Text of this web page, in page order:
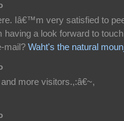
Iâ€™m very satisfied to
having a look forward to touch
mail? Waht's the natural
more visitors.,:â€~,